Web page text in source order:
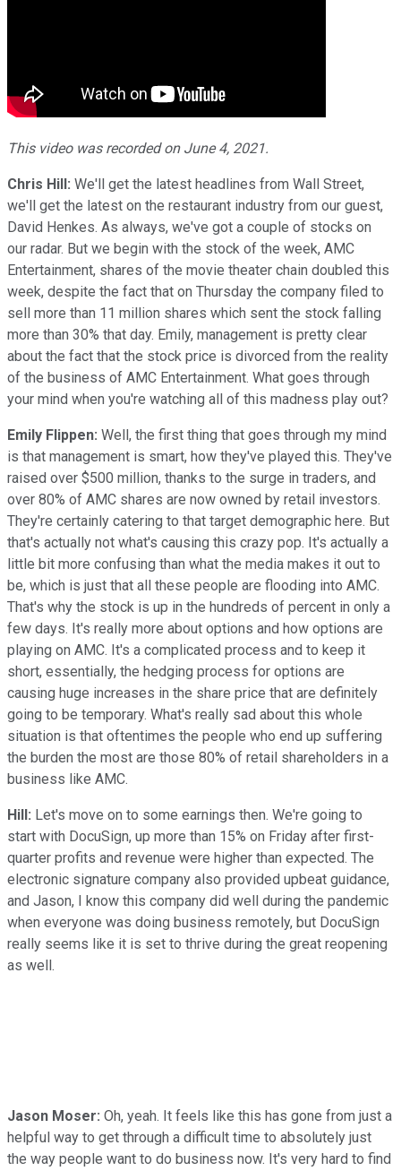
This video was recorded on June 4, 2021.
Chris Hill: We'll get the latest headlines from Wall Street,
we'll get the latest on the restaurant industry from our guest,
David Henkes. As always, we've got a couple of stocks on
our radar. But we begin with the stock of the week, AMC
Entertainment, shares of the movie theater chain doubled this
week, despite the fact that on Thursday the company filed to
sell more than 11 million shares which sent the stock falling
more than 30% that day. Emily, management is pretty clear
about the fact that the stock price is divorced from the reality
of the business of AMC Entertainment. What goes through
your mind when you're watching all of this madness play out?
Emily Flippen: Well, the first thing that goes through my mind
is that management is smart, how they've played this. They've
raised over $500 million, thanks to the surge in traders, and
over 80% of AMC shares are now owned by retail investors.
They're certainly catering to that target demographic here. But
that's actually not what's causing this crazy pop. It's actually a
little bit more confusing than what the media makes it out to
be, which is just that all these people are flooding into AMC.
That's why the stock is up in the hundreds of percent in only a
few days. It's really more about options and how options are
playing on AMC. It's a complicated process and to keep it
short, essentially, the hedging process for options are
causing huge increases in the share price that are definitely
going to be temporary. What's really sad about this whole
situation is that oftentimes the people who end up suffering
the burden the most are those 80% of retail shareholders in a
business like AMC.
Hill: Let's move on to some earnings then. We're going to
start with DocuSign, up more than 15% on Friday after first-
quarter profits and revenue were higher than expected. The
electronic signature company also provided upbeat guidance,
and Jason, I know this company did well during the pandemic
when everyone was doing business remotely, but DocuSign
really seems like it is set to thrive during the great reopening
as well.
Jason Moser: Oh, yeah. It feels like this has gone from just a
helpful way to get through a difficult time to absolutely just
the way people want to do business now. It's very hard to find